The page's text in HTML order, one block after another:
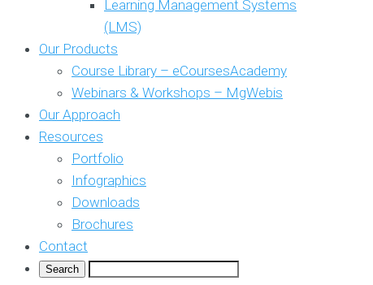
Learning Management Systems
(LMS)
Our Products
Course Library – eCoursesAcademy
Webinars & Workshops – MgWebis
Our Approach
Resources
Portfolio
Infographics
Downloads
Brochures
Contact